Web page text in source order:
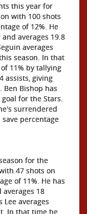
this year for
with 100 shots
of 12%. He
averages 19.8
averages
season. In that
11% by tallying
assists, giving
Ben Bishop has
for the Stars.
surrendered
save percentage
for the
47 shots on
of 11%. He has
18
averages
In that time he